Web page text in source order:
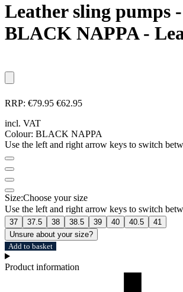
Leather sling pumps
BLACK NAPPA -
RRP: €79.95 €62.95
incl. VAT
Colour: BLACK NAPPA
Use the left and right arrow keys to switch
Size:Choose your size
Use the left and right arrow keys to switch
37
37.5 38 38.5 39 40 40.5
41
Unsure about your size?
Add to basket
Product information